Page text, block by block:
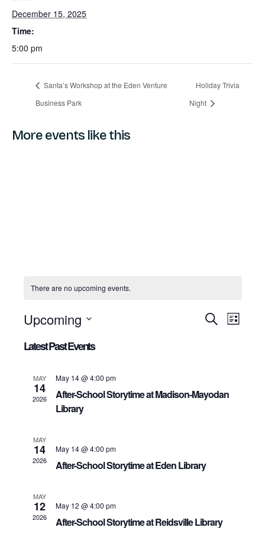
December 15, 2025
Time:
5:00 pm
Santa’s Workshop at the Eden Venture
Business Park
Holiday Trivia
Night
More events like this
There are no upcoming events.
Events
SearchEvent
List
Upcoming
date.
Latest Past Events
MAY
14
2026
May 14 @ 4:00 pm
After-School Storytime at Madison-Mayodan
Library
MAY
14
2026
May 14 @ 4:00 pm
After-School Storytime at Eden Library
MAY
12
2026
May 12 @ 4:00 pm
After-School Storytime at Reidsville Library